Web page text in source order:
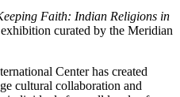
Faith: Indian Religions in
curated by the Meridian
Center has created
cultural collaboration and